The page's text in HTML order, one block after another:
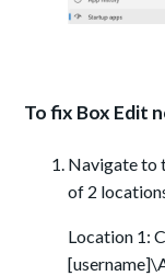
To fix Box Edit
Navigate to
of 2
Location 1: